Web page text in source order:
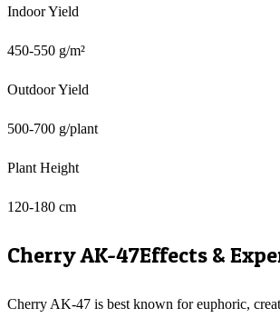
Indoor Yield
450-550 g/m²
Outdoor Yield
500-700 g/plant
Plant Height
120-180 cm
Cherry AK-47Effects &
Cherry AK-47 is best known for euphoric,